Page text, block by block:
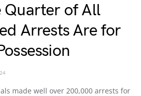
Quarter of All
Arrests Are for
made well over 200,000 arrests for